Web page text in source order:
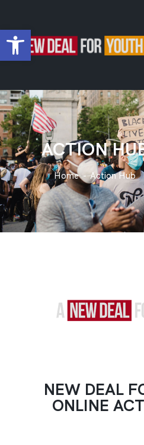
Open toolbar
ACTION
Home Action Hub
NEW DEAL
ONLINE